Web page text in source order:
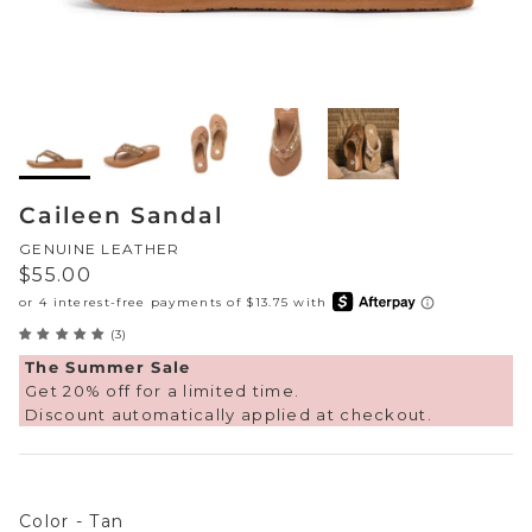
Western Cool
White This Way
Glowing Golds
Exotic Prints
Slippers
Accessories
Yellow Box Classics
Mellow Mat™
Kindsoles™ Project
Final Sale
Caileen Sandal
GENUINE LEATHER
Regular price
$55.00
(3)
The Summer Sale
Get 20% off for a limited time.
Discount automatically applied at checkout.
Color - Tan